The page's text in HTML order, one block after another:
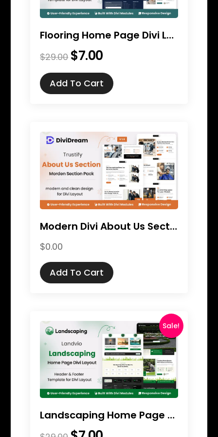
Flooring Home Page Divi Layout
$29.00 Original
was:
$29.00.
$7.00Current
is:
$7.00.
Add To Cart
Modern Divi About Us Section Pack
$0.00
Add To Cart
Sale!
Landscaping Home Page Divi Layout